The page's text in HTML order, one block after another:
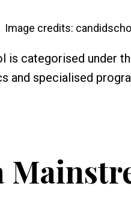
Image credits:
is categorised under
and specialised